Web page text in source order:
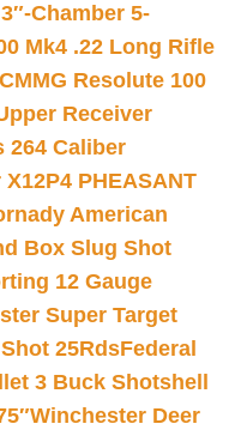
Chamber 5-
Mk4 .22 Long Rifle
Resolute 100
Receiver
264 Caliber
PHEASANT
American
Box Slug Shot
12 Gauge
Super Target
25RdsFederal
3 Buck Shotshell
Winchester Deer